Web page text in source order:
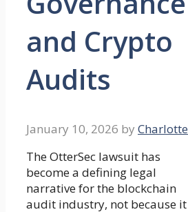
and Crypto
Audits
January 10, 2026 by Charlotte
The OtterSec lawsuit has
become a defining legal
narrative for the blockchain
audit industry, not because it